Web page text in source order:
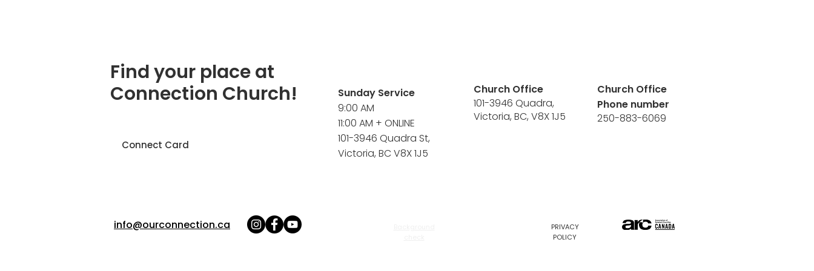
Find your place at
Connection Church!
Connect Card
Sunday Service
9:00 AM
11:00 AM + ONLINE
101-3946 Quadra St,
Victoria, BC V8X 1J5
Church Office
101-3946 Quadra,
Victoria, BC, V8X 1J5
Church Office
Phone number
250-883-6069
info@ourconnection.ca
PRIVACY
POLICY